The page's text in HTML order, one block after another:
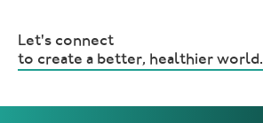
Let's connect
to create a better, healthier world.